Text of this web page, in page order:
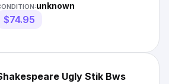
unknown
$74.95
Ugly Stik Bws